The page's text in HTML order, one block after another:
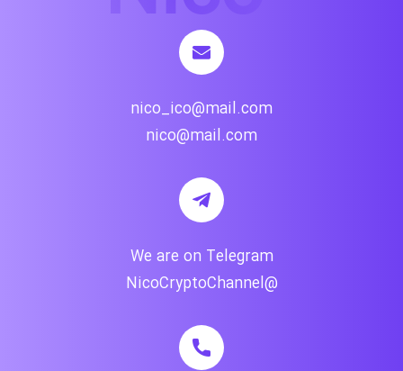
nico_ico@mail.com
nico@mail.com
We are on Telegram
@NicoCryptoChannel